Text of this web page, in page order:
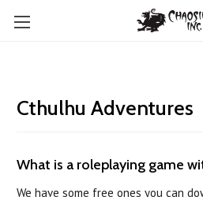
Cthulhu Adventures
What is a roleplaying game
We have some free ones you can